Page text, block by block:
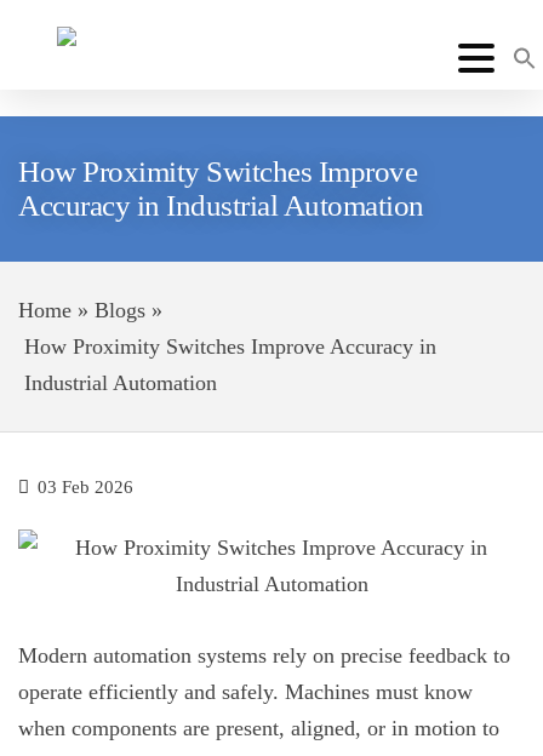
How Proximity Switches Improve
Accuracy in Industrial Automation
Home » Blogs »
How Proximity Switches Improve Accuracy in
Industrial Automation
03 Feb 2026
Modern automation systems rely on precise feedback to
operate efficiently and safely. Machines must know
when components are present, aligned, or in motion to